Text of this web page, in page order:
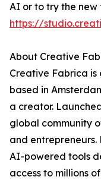
AI or to try the new
https://
About Creative
Creative Fabrica
based in
a creator.
global community
and
AI-powered tools
access to millions